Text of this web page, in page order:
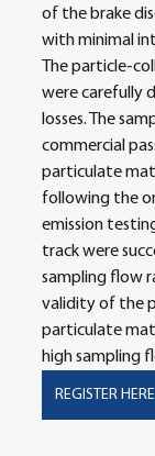
of the brake
with minimal
The particle-
were carefully
losses. The
commercial
particulate
following the
emission
track were
sampling flow
validity of the
particulate
high sampling
REGISTER HERE